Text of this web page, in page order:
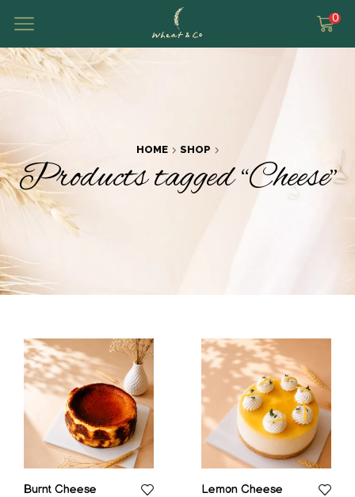
0
HOME SHOP
Products tagged “Cheese”
Burnt Cheese
Lemon Cheese